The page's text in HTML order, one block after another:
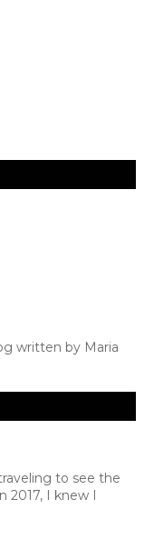
written by Maria
to see the
2017, I knew I